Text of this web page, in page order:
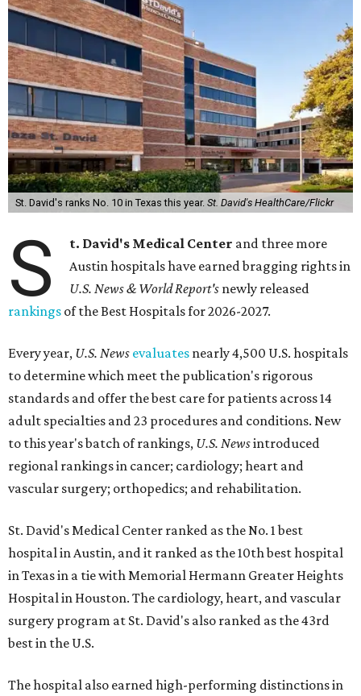
St. David's ranks No. 10 in Texas this year. St. David's HealthCare/Flickr
S t. David's Medical Center and three more
Austin hospitals have earned bragging rights in
U.S. News & World Report's newly released
rankings of the Best Hospitals for 2026-2027.
Every year, U.S. News evaluates nearly 4,500 U.S. hospitals
to determine which meet the publication's rigorous
standards and offer the best care for patients across 14
adult specialties and 23 procedures and conditions. New
to this year's batch of rankings, U.S. Newsintroduced
regional rankings in cancer; cardiology; heart and
vascular surgery; orthopedics; and rehabilitation.
St. David's Medical Center ranked as the No. 1best
hospital in Austin, and it ranked as the 10th best hospital
in Texas in a tie with Memorial Hermann Greater Heights
Hospital in Houston. The cardiology, heart, and vascular
surgery program at St. David's also ranked as the 43rd
best in the U.S.
The hospital also earned high-performing distinctions in